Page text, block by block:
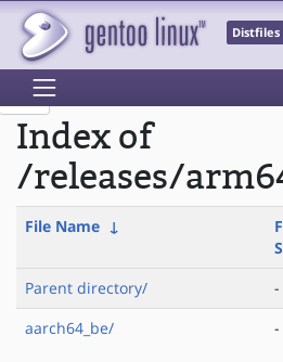
Distfiles
Index of
/releases/
File Name ↓
Parent directory/ -
aarch64_be/
-